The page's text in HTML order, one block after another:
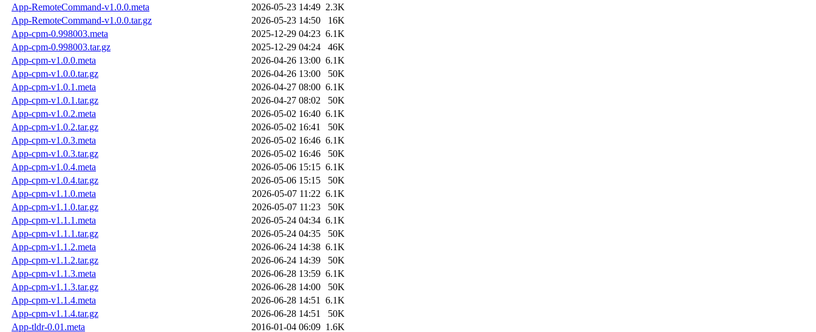
App-RemoteCommand-v1.0.0.meta
2026-05-23 14:49 2.3K
App-RemoteCommand-v1.0.0.tar.gz
2026-05-23 14:50
16K
App-cpm-0.998003.meta
2025-12-29 04:23 6.1K
App-cpm-0.998003.tar.gz
2025-12-29 04:24
46K
App-cpm-v1.0.0.meta
2026-04-26 13:00 6.1K
App-cpm-v1.0.0.tar.gz
2026-04-26 13:00
50K
App-cpm-v1.0.1.meta
2026-04-27 08:00 6.1K
App-cpm-v1.0.1.tar.gz
2026-04-27 08:02
50K
App-cpm-v1.0.2.meta
2026-05-02 16:40 6.1K
App-cpm-v1.0.2.tar.gz
2026-05-02 16:41
50K
App-cpm-v1.0.3.meta
2026-05-02 16:46 6.1K
App-cpm-v1.0.3.tar.gz
2026-05-02 16:46
50K
App-cpm-v1.0.4.meta
2026-05-06 15:15 6.1K
App-cpm-v1.0.4.tar.gz
2026-05-06 15:15
50K
App-cpm-v1.1.0.meta
2026-05-07 11:22 6.1K
App-cpm-v1.1.0.tar.gz
2026-05-07 11:23
50K
App-cpm-v1.1.1.meta
2026-05-24 04:34 6.1K
App-cpm-v1.1.1.tar.gz
2026-05-24 04:35
50K
App-cpm-v1.1.2.meta
2026-06-24 14:38 6.1K
App-cpm-v1.1.2.tar.gz
2026-06-24 14:39
50K
App-cpm-v1.1.3.meta
2026-06-28 13:59 6.1K
App-cpm-v1.1.3.tar.gz
2026-06-28 14:00
50K
App-cpm-v1.1.4.meta
2026-06-28 14:51 6.1K
App-cpm-v1.1.4.tar.gz
2026-06-28 14:51
50K
App-tldr-0.01.meta
2016-01-04 06:09 1.6K